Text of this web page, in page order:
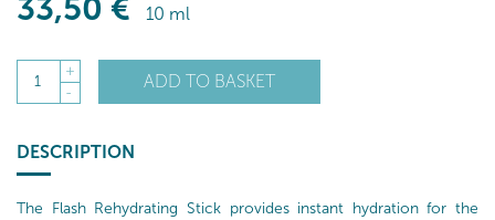
33,50 € 10 ml
1
+
-
ADD TO BASKET
DESCRIPTION
The Flash Rehydrating Stick provides instant hydration for the